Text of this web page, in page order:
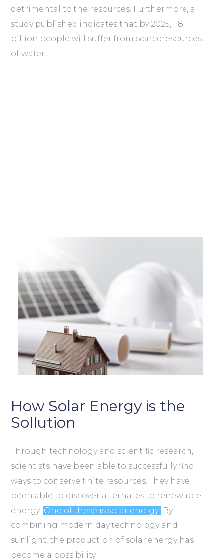
detrimental to the resources. Furthermore, a
study published indicates that by 2025, 1.8
billion people will suffer from scarceresources
of water.
How Solar Energy is the
Sollution
Through technology and scientific research,
scientists have been able to successfully find
ways to conserve finite resources. They have
been able to discover alternates to renewable
energy. One of these is solar energy. By
combining modern day technology and
sunlight, the production of solar energy has
become a possibility.